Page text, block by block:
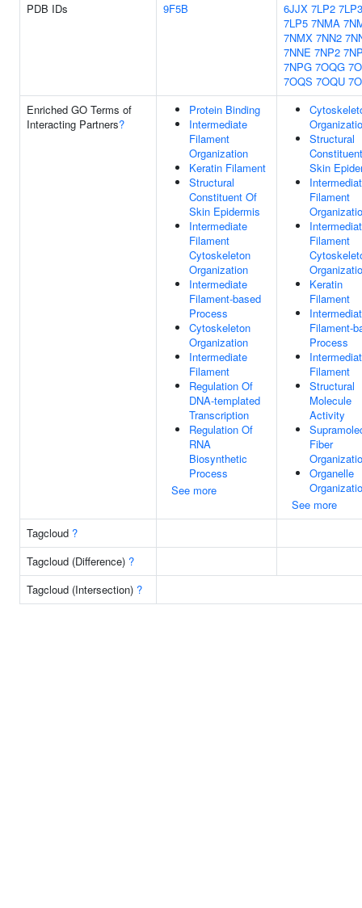
PDB IDs
9F5B 6JJX 7LP2 7LP3
7LP5 7NMA
7NMX 7NN2
7NNE 7NP2
7NPG 7OQG
7OQS 7OQU
Enriched GO Terms of
Interacting Partners?
Protein Binding
Intermediate
Filament
Organization
Keratin Filament
Structural
Constituent Of
Skin Epidermis
Intermediate
Filament
Cytoskeleton
Organization
Intermediate
Filament-based
Process
Cytoskeleton
Organization
Intermediate
Filament
Regulation Of
DNA-templated
Transcription
Regulation Of
RNA
Biosynthetic
Process
See more
Structural
Skin
Filament
Filament
Keratin
Filament
Filament-
Process
Filament
Structural
Molecule
Activity
Fiber
Organelle
See more
Tagcloud ?
Tagcloud (Difference) ?
Tagcloud (Intersection) ?